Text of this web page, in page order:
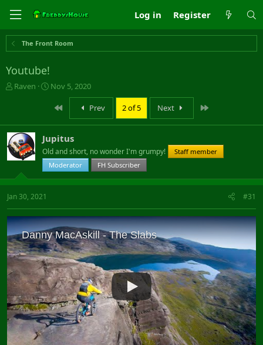
Log in Register
The Front Room
Youtube!
T
a
d
s
t
r
e
r
Raven
S
t
d
a
t
e
Nov 5, 2020
Prev 2 of 5 Next
Jupitus
Old and short, no wonder I'm grumpy!
Staff member
Moderator
FH Subscriber
Jan 30, 2021 #31